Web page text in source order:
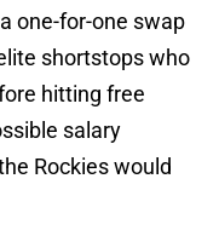
one-for-one swap
shortstops who
hitting free
salary
Rockies would